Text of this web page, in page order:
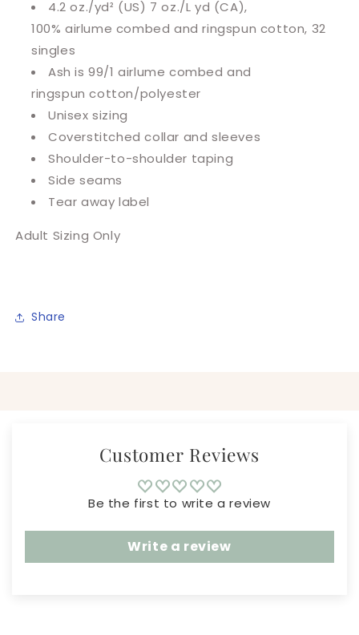
4.2 oz./yd² (US) 7 oz./L yd (CA),
100% airlume combed and ringspun cotton, 32
singles
Ash is 99/1airlume combed and
ringspun cotton/polyester
Unisex sizing
Coverstitched collar and sleeves
Shoulder-to-shoulder taping
Side seams
Tear away label
Adult Sizing Only
Share
Customer Reviews
Be the first to write a review
Write a review